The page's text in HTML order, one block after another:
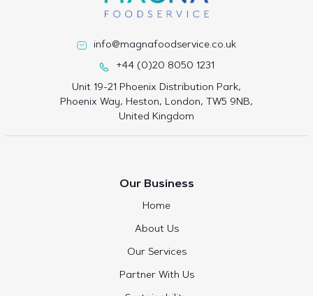
info@magnafoodservice.co.uk
+44 (0)20 8050 1231
Unit 19-21 Phoenix Distribution Park,
Phoenix Way, Heston, London, TW5 9NB,
United Kingdom
Our Business
Home
About Us
Our Services
Partner With Us